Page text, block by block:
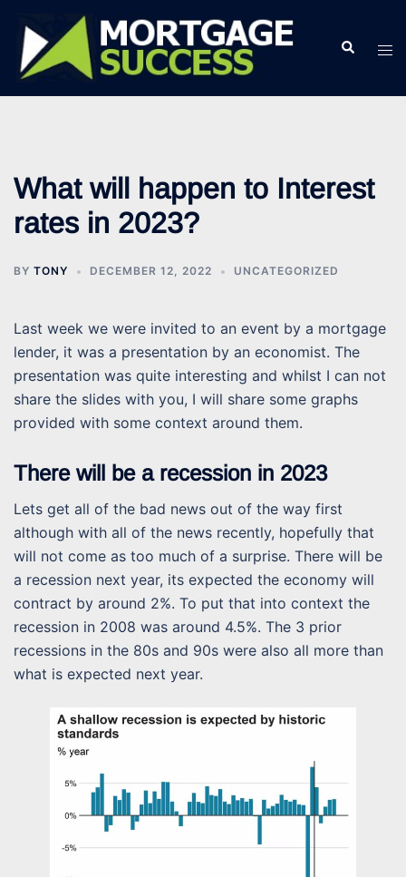
content
Search
What will happen to Interest
rates in 2023?
BY TONY DECEMBER 12, 2022 UNCATEGORIZED
Last week we were invited to an event by a mortgage
lender, it was a presentation by an economist. The
presentation was quite interesting and whilst I can not
share the slides with you, I will share some graphs
provided with some context around them.
There will be a recession in 2023
Lets get all of the bad news out of the way first
although with all of the news recently, hopefully that
will not come as too much of a surprise. There will be
a recession next year, its expected the economy will
contract by around 2%. To put that into context the
recession in 2008 was around 4.5%. The 3 prior
recessions in the 80s and 90s were also all more than
what is expected next year.